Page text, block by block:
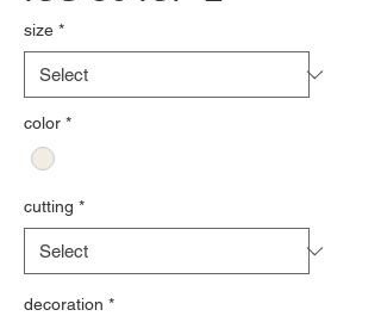
size *
color *
cutting *
decoration *